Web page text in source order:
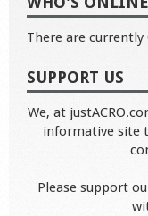
There are currently
SUPPORT US
We, at
informative site
Please support